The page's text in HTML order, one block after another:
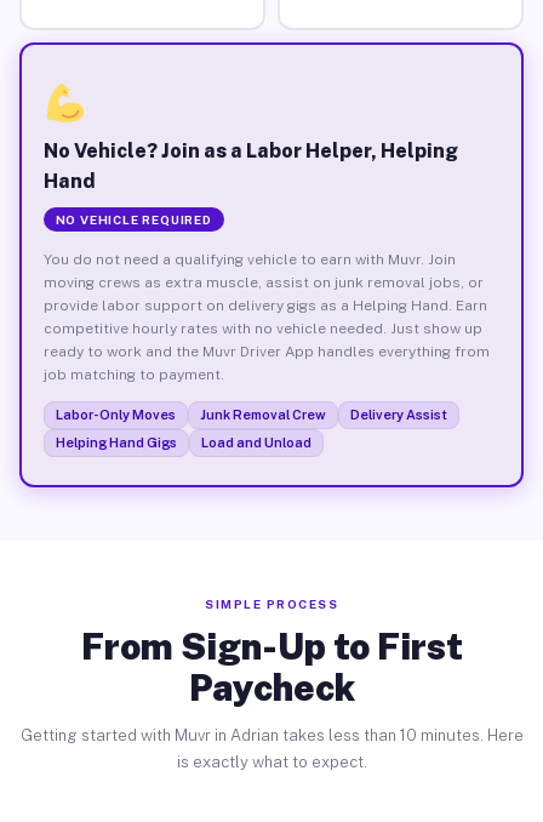
No Vehicle? Join as a Labor Helper, Helping
Hand
NO VEHICLE REQUIRED
You do not need a qualifying vehicle to earn with Muvr. Join
moving crews as extra muscle, assist on junk removal jobs, or
provide labor support on delivery gigs as a Helping Hand. Earn
competitive hourly rates with no vehicle needed. Just show up
ready to work and the Muvr Driver App handles everything from
job matching to payment.
Labor-Only Moves Junk Removal Crew
Delivery Assist
Helping Hand Gigs
Load and Unload
SIMPLE PROCESS
From Sign-Up to First
Paycheck
Getting started with Muvr in Adrian takes less than 10 minutes. Here
is exactly what to expect.